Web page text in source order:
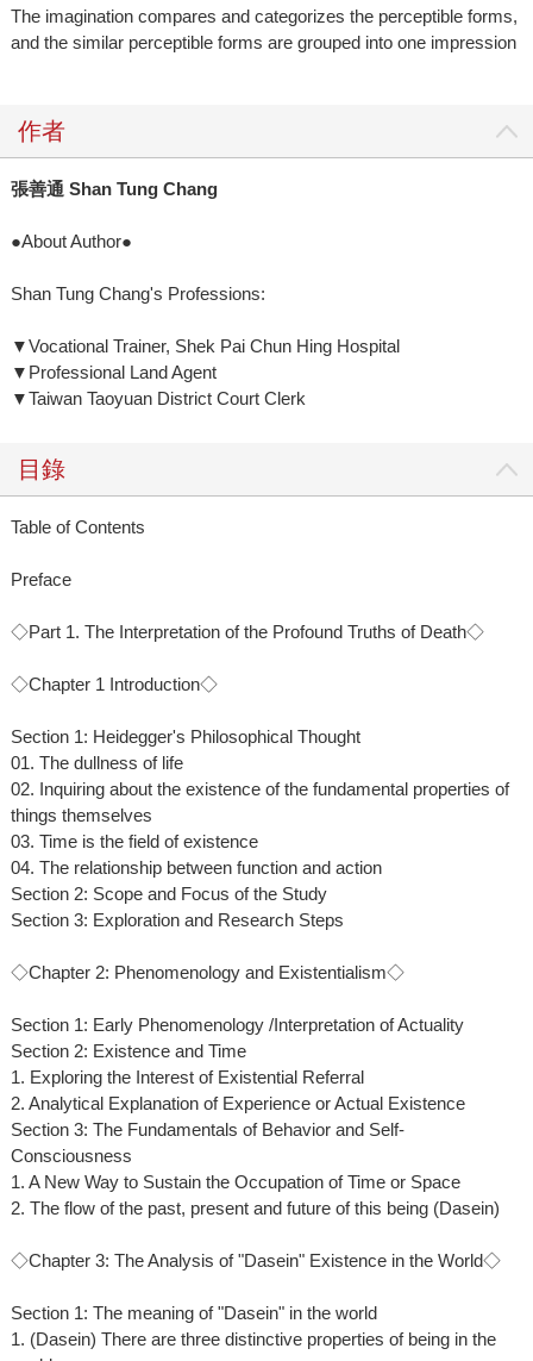
The imagination compares and categorizes the perceptible forms,
and the similar perceptible forms are grouped into one impression
作者
張善通 Shan Tung Chang
●About Author●
Shan Tung Chang's Professions:
▼Vocational Trainer, Shek Pai Chun Hing Hospital
▼Professional Land Agent
▼Taiwan Taoyuan District Court Clerk
目錄
Table of Contents
Preface
◇Part 1. The Interpretation of the Profound Truths of Death◇
◇Chapter 1 Introduction◇
Section 1: Heidegger's Philosophical Thought
01. The dullness of life
02. Inquiring about the existence of the fundamental properties of
things themselves
03. Time is the field of existence
04. The relationship between function and action
Section 2: Scope and Focus of the Study
Section 3: Exploration and Research Steps
◇Chapter 2: Phenomenology and Existentialism◇
Section 1: Early Phenomenology /Interpretation of Actuality
Section 2: Existence and Time
1. Exploring the Interest of Existential Referral
2. Analytical Explanation of Experience or Actual Existence
Section 3: The Fundamentals of Behavior and Self-
Consciousness
1. A New Way to Sustain the Occupation of Time or Space
2. The flow of the past, present and future of this being (Dasein)
◇Chapter 3: The Analysis of "Dasein" Existence in the World◇
Section 1: The meaning of "Dasein" in the world
1. (Dasein) There are three distinctive properties of being in the